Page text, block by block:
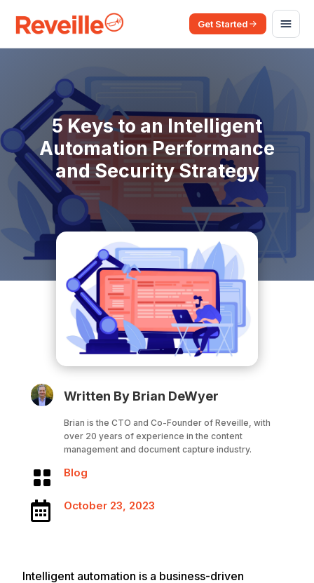
Get Started
5 Keys to an Intelligent
Automation Performance
and Security Strategy
Written By Brian DeWyer
Brian is the CTO and Co-Founder of Reveille, with
over 20 years of experience in the content
management and document capture industry.
 Blog
 October 23, 2023
Intelligent automation is a business-driven